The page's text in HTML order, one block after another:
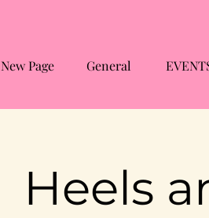
New Page General
Heels